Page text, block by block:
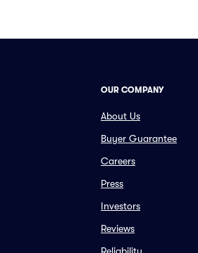
OUR COMPANY
About Us
Buyer Guarantee
Careers
Press
Investors
Reviews